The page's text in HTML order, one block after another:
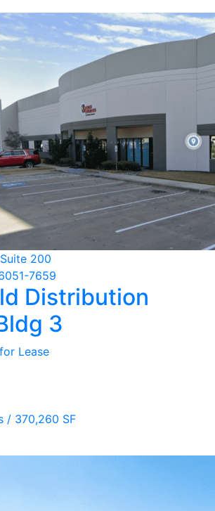
200
7659
Distribution
3
Lease
/ 370,260 SF